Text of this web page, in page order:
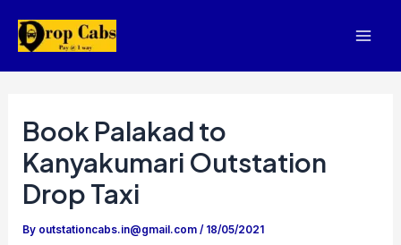
Book Palakad to
Kanyakumari Outstation
Drop Taxi
By outstationcabs.in@gmail.com/ 18/05/2021